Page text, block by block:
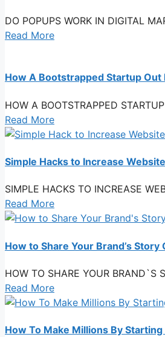
DO POPUPS WORK IN DIGITAL
Read More
How A Bootstrapped Startup
HOW A BOOTSTRAPPED
Read More
Simple Hacks to Increase
SIMPLE HACKS TO INCREASE
Read More
How to Share Your Brand’s Story
HOW TO SHARE YOUR
Read More
How To Make Millions By